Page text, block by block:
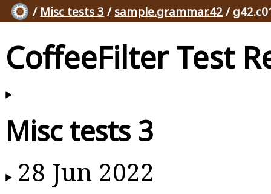
/ Misc tests 3 / sample.grammar.42 /
CoffeeFilter Test
Misc tests 3
28 Jun 2022